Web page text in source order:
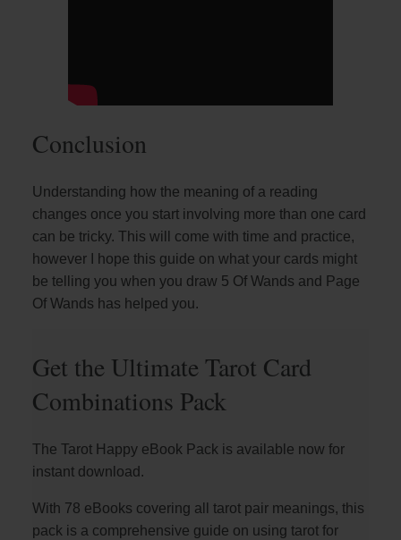
Conclusion
Understanding how the meaning of a reading
changes once you start involving more than one card
can be tricky. This will come with time and practice,
however I hope this guide on what your cards might
be telling you when you draw 5 Of Wands and Page
Of Wands has helped you.
Get the Ultimate Tarot Card
Combinations Pack
The Tarot Happy eBook Pack is available now for
instant download.
With 78 eBooks covering all tarot pair meanings, this
pack is a comprehensive guide on using tarot for